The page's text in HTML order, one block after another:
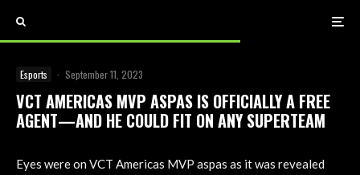
Esports · September 11, 2023
VCT AMERICAS MVP ASPAS IS OFFICIALLY A FREE
AGENT—AND HE COULD FIT ON ANY SUPERTEAM
Eyes were on VCT Americas MVP aspas as it was revealed